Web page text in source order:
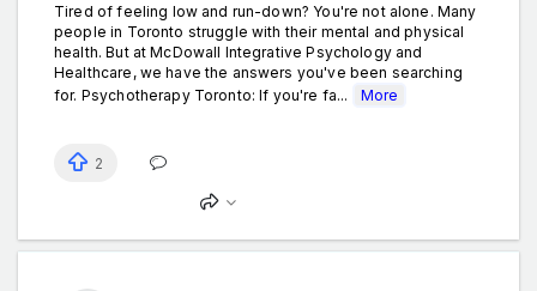
Tired of feeling low and run-down? You're not alone. Many
people in Toronto struggle with their mental and physical
health. But at McDowall Integrative Psychology and
Healthcare, we hаve the answers you've been searching
for. Psychotherapy Toronto: If you're fa...
More
2